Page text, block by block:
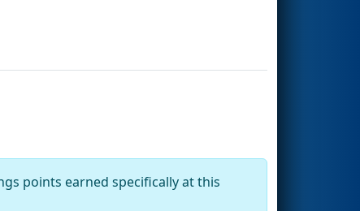
points earned specifically at this